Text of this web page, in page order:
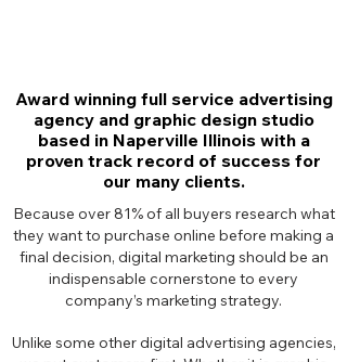
Award winning full service advertising
agency and graphic design studio
based in Naperville Illinois with a
proven track record of success for
our many clients.
Because over 81% of all buyers research what
they want to purchase online before making a
final decision, digital marketing should be an
indispensable cornerstone to every
company’s marketing strategy.
Unlike some other digital advertising agencies,